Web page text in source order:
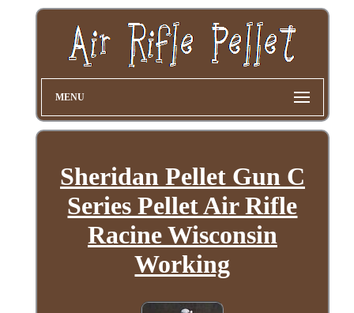
MENU
Sheridan Pellet Gun C
Series Pellet Air Rifle
Racine Wisconsin
Working